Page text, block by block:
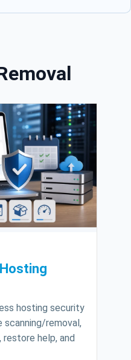
hosting security
scanning/removal,
help, and